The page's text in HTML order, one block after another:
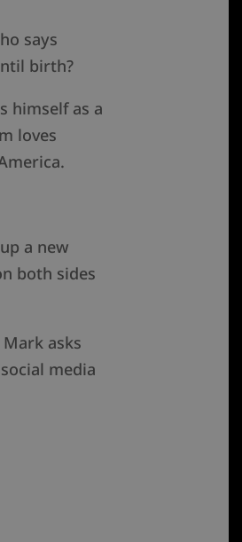
says
birth?
himself as a
loves
a new
both sides
asks
media